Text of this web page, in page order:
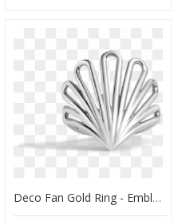
Deco Fan Gold Ring - Emblem, HD Png Download